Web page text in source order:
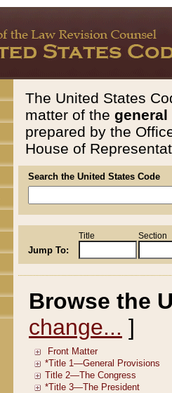
The United States
matter of the general
prepared by the
House of
Search the United States Code
Jump To:
Title Section
Browse the
change... ]